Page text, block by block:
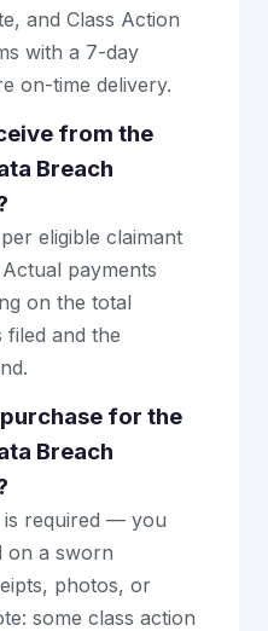
and Class Action
with a 7-day
on-time delivery.
from the
Breach
eligible claimant
payments
on the total
filed and the
for the
Breach
required — you
on a sworn
photos, or
some class action